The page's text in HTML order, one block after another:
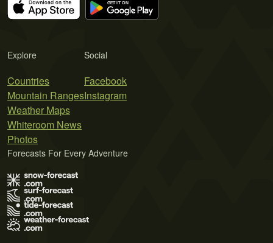
Explore
Countries
Mountain Ranges
Weather Maps
Whiteroom News
Photos
Social
Facebook
Instagram
Forecasts For Every Adventure